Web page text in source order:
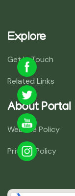
Explore
Get In Touch
Related Links
About Portal
Website Policy
Privacy Policy